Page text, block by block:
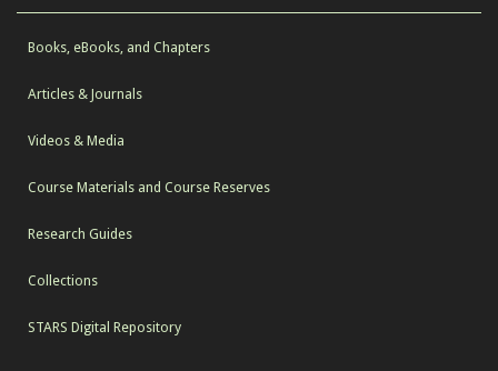
Books, eBooks, and Chapters
Articles & Journals
Videos & Media
Course Materials and Course Reserves
Research Guides
Collections
STARS Digital Repository